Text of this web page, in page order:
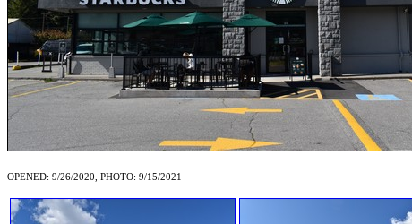
OPENED: 9/26/2020, PHOTO: 9/15/2021